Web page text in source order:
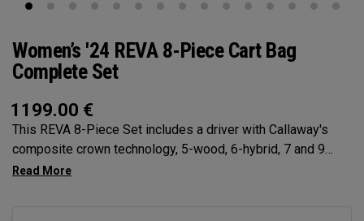
Women’s '24 REVA 8-Piece Cart Bag
Complete Set
1199.00 €
This REVA 8-Piece Set includes a driver with Callaway's
composite crown technology, 5-wood, 6-hybrid, 7 and 9
Irons, Sand Wedge, Putter, Cart Bag, and (4) premium